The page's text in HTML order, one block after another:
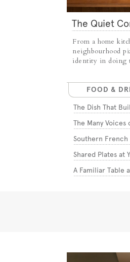
The Quiet
Pizza
From a home
neighbourhood
identity in doing
FOOD &
The Dish That
The Many Voices
Southern French
Shared Plates at
A Familiar Table